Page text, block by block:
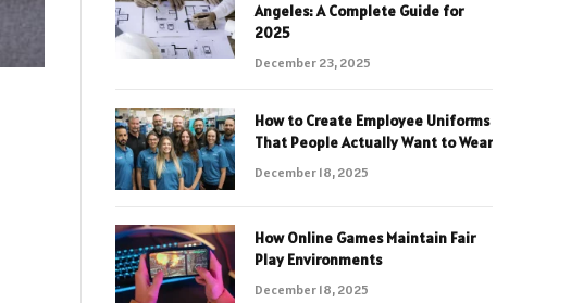
Angeles: A Complete Guide for
2025
December 23, 2025
How to Create Employee Uniforms
That People Actually Want to Wear
December 18, 2025
How Online Games Maintain Fair
Play Environments
December 18, 2025